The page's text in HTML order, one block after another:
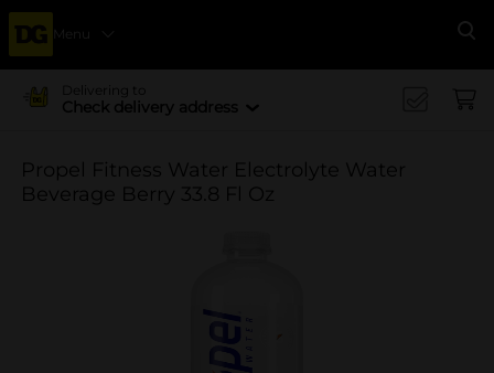
Menu
Delivering to
Check delivery address
Propel Fitness Water Electrolyte Water
Beverage Berry 33.8 Fl Oz